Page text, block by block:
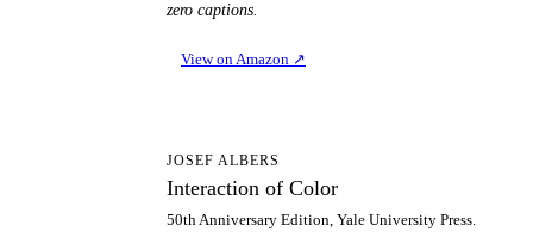
zero captions.
View on Amazon ↗
JOSEF ALBERS
Interaction of Color
50th Anniversary Edition, Yale University Press.